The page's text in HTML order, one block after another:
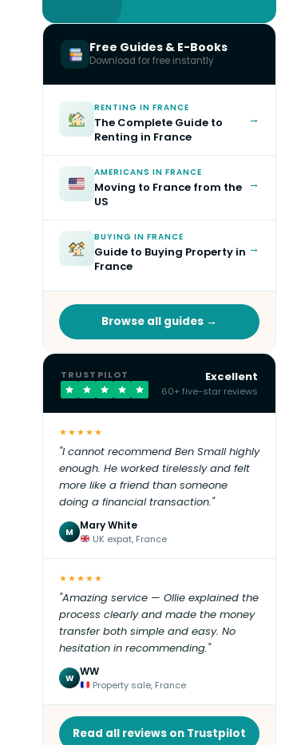
Free Guides & E-Books
Download for free instantly
RENTING IN FRANCE
The Complete Guide to
Renting in France
→
AMERICANS IN FRANCE
Moving to France from the
US
→
BUYING IN FRANCE
Guide to Buying Property in
France
→
Browse all guides →
TRUSTPILOT Excellent
60+ five-star reviews
★★★★★
"I cannot recommend Ben Small highly
enough. He worked tirelessly and felt
more like a friend than someone
doing a financial transaction."
M Mary White
UK expat, France
★★★★★
"Amazing service — Ollie explained the
process clearly and made the money
transfer both simple and easy. No
hesitation in recommending."
W WW
Property sale, France
Read all reviews on Trustpilot